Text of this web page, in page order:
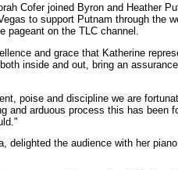
Cofer joined Byron and Heather
to support Putnam through the
on the TLC channel.
and grace that Katherine
inside and out, bring an
poise and discipline we are
and arduous process this has been
delighted the audience with her